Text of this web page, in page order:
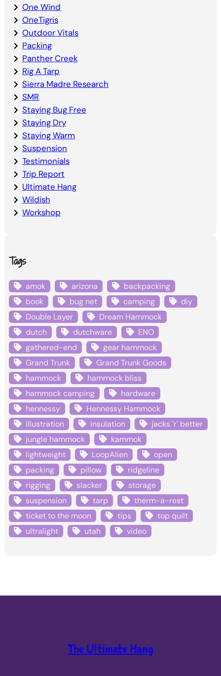
One Wind
OneTigris
Outdoor Vitals
Packing
Panther Creek
Rig A Tarp
Sierra Madre Research
SMR
Staying Bug Free
Staying Dry
Staying Warm
Suspension
Testimonials
Trip Report
Ultimate Hang
Wildish
Workshop
Tags
amok arizona
backpacking
book
bug net camping
diy
Double Layer
Dream Hammock
dutch
dutchware
ENO
gathered-end
gear hammock
Grand Trunk
Grand Trunk Goods
hammock
hammock bliss
hammock camping
hardware
hennessy
Hennessy Hammock
illustration
insulation
jacks 'r' better
jungle hammock
kammok
lightweight
LoopAlien
open
packing
pillow
ridgeline
rigging
slacker
storage
suspension
tarp
therm-a-rest
ticket to the moon
tips
top quilt
ultralight
utah video
The Ultimate Hang